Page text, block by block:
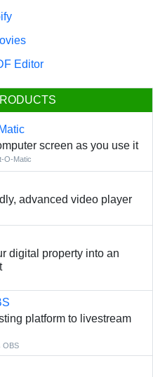
Editor
screen as you use it
O-Matic
advanced video player
digital property into an
platform to livestream
OBS